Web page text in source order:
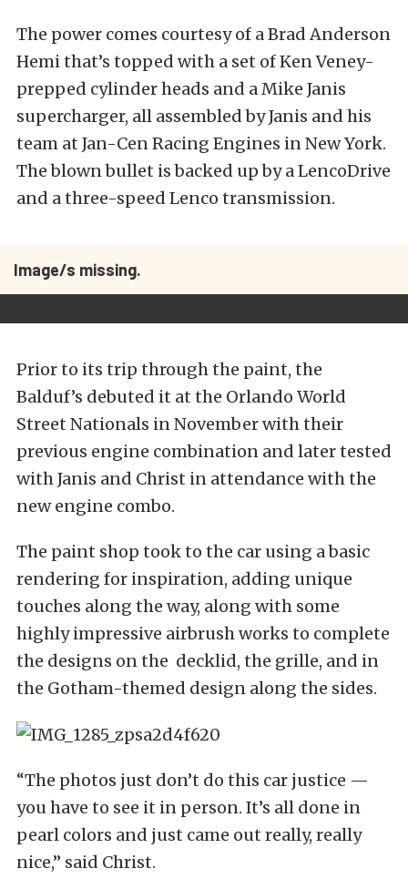
The power comes courtesy of a Brad Anderson
Hemi that’s topped with a set of Ken Veney-
prepped cylinder heads and a Mike Janis
supercharger, all assembled by Janis and his
team at Jan-Cen Racing Engines in New York.
The blown bullet is backed up by a LencoDrive
and a three-speed Lenco transmission.
Image/s missing.
Prior to its trip through the paint, the
Balduf’s debuted it at the Orlando World
Street Nationals in November with their
previous engine combination and later tested
with Janis and Christ in attendance with the
new engine combo.
The paint shop took to the car using a basic
rendering for inspiration, adding unique
touches along the way, along with some
highly impressive airbrush works to complete
the designs on the decklid, the grille, and in
the Gotham-themed design along the sides.
“The photos just don’t do this car justice —
you have to see it in person. It’s all done in
pearl colors and just came out really, really
nice,” said Christ.